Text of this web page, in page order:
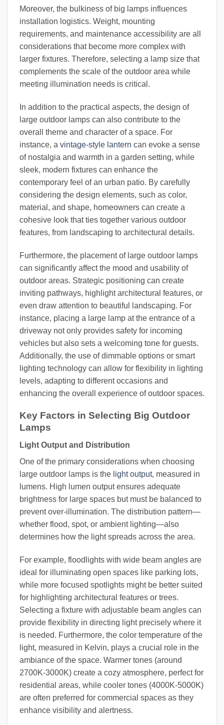
Moreover, the bulkiness of big lamps influences
installation logistics. Weight, mounting
requirements, and maintenance accessibility are all
considerations that become more complex with
larger fixtures. Therefore, selecting a lamp size that
complements the scale of the outdoor area while
meeting illumination needs is critical.
In addition to the practical aspects, the design of
large outdoor lamps can also contribute to the
overall theme and character of a space. For
instance, a vintage-style lantern can evoke a sense
of nostalgia and warmth in a garden setting, while
sleek, modern fixtures can enhance the
contemporary feel of an urban patio. By carefully
considering the design elements, such as color,
material, and shape, homeowners can create a
cohesive look that ties together various outdoor
features, from landscaping to architectural details.
Furthermore, the placement of large outdoor lamps
can significantly affect the mood and usability of
outdoor areas. Strategic positioning can create
inviting pathways, highlight architectural features, or
even draw attention to beautiful landscaping. For
instance, placing a large lamp at the entrance of a
driveway not only provides safety for incoming
vehicles but also sets a welcoming tone for guests.
Additionally, the use of dimmable options or smart
lighting technology can allow for flexibility in lighting
levels, adapting to different occasions and
enhancing the overall experience of outdoor spaces.
Key Factors in Selecting Big Outdoor
Lamps
Light Output and Distribution
One of the primary considerations when choosing
large outdoor lamps is the light output, measured in
lumens. High lumen output ensures adequate
brightness for large spaces but must be balanced to
prevent over-illumination. The distribution pattern—
whether flood, spot, or ambient lighting—also
determines how the light spreads across the area.
For example, floodlights with wide beam angles are
ideal for illuminating open spaces like parking lots,
while more focused spotlights might be better suited
for highlighting architectural features or trees.
Selecting a fixture with adjustable beam angles can
provide flexibility in directing light precisely where it
is needed. Furthermore, the color temperature of the
light, measured in Kelvin, plays a crucial role in the
ambiance of the space. Warmer tones (around
2700K-3000K) create a cozy atmosphere, perfect for
residential areas, while cooler tones (4000K-5000K)
are often preferred for commercial spaces as they
enhance visibility and alertness.